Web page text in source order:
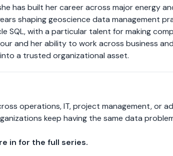
has built her career across major energy
shaping geoscience data management
SQL, with a particular talent for making
and her ability to work across business
a trusted organizational asset.
operations, IT, project management,
keep having the same data
in for the full series.